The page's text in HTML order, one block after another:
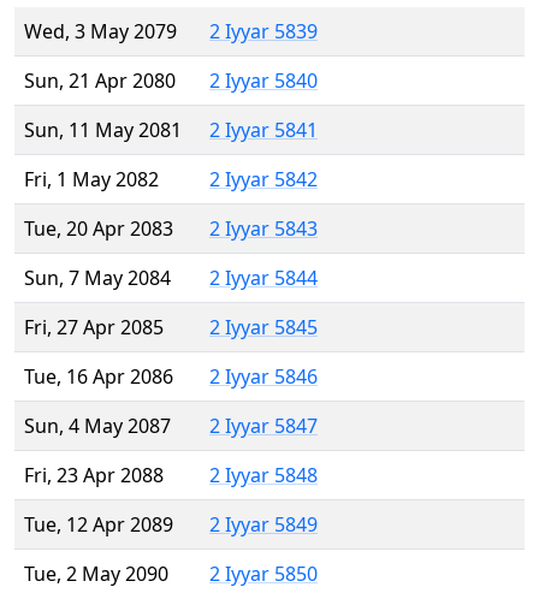
Wed, 3 May 2079
2 Iyyar 5839
Sun, 21 Apr 2080
2 Iyyar 5840
Sun, 11 May 2081
2 Iyyar 5841
Fri, 1 May 2082
2 Iyyar 5842
Tue, 20 Apr 2083
2 Iyyar 5843
Sun, 7 May 2084
2 Iyyar 5844
Fri, 27 Apr 2085
2 Iyyar 5845
Tue, 16 Apr 2086
2 Iyyar 5846
Sun, 4 May 2087
2 Iyyar 5847
Fri, 23 Apr 2088
2 Iyyar 5848
Tue, 12 Apr 2089
2 Iyyar 5849
Tue, 2 May 2090
2 Iyyar 5850